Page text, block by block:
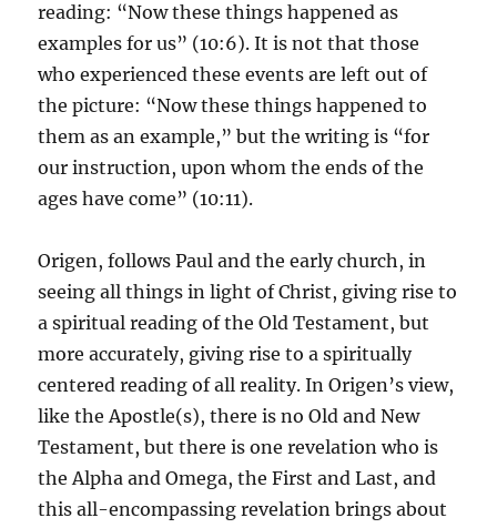
reading: “Now these things happened as
examples for us” (10:6). It is not that those
who experienced these events are left out of
the picture: “Now these things happened to
them as an example,” but the writing is “for
our instruction, upon whom the ends of the
ages have come” (10:11).
Origen, follows Paul and the early church, in
seeing all things in light of Christ, giving rise to
a spiritual reading of the Old Testament, but
more accurately, giving rise to a spiritually
centered reading of all reality. In Origen’s view,
like the Apostle(s), there is no Old and New
Testament, but there is one revelation who is
the Alpha and Omega, the First and Last, and
this all-encompassing revelation brings about